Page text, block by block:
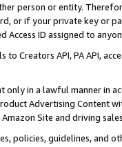
person or entity.
or if your private key or
Access ID assigned to
to Creators API, PA API,
only in a lawful manner in
Advertising
Site and driving
policies, guidelines, and